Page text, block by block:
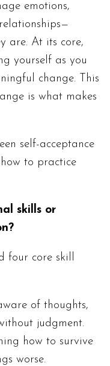
emotions,
are. At its core,
yourself as you
change. This
is what makes
self-acceptance
to practice
skills or
four core skill
of thoughts,
judgment.
how to survive
worse.